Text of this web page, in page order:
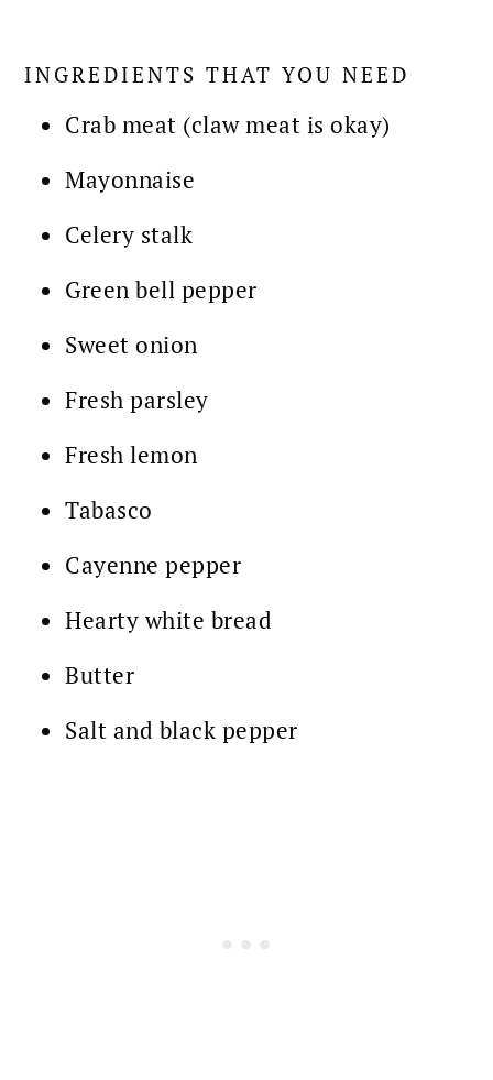
INGREDIENTS THAT YOU NEED
Crab meat (claw meat is okay)
Mayonnaise
Celery stalk
Green bell pepper
Sweet onion
Fresh parsley
Fresh lemon
Tabasco
Cayenne pepper
Hearty white bread
Butter
Salt and black pepper